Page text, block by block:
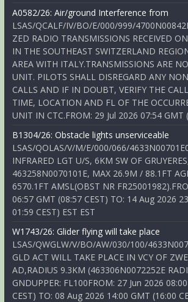
A0582/26: Air/ground Interference from
LSAS/QCALF/IV/BO/E/000/999/
ZED RADIO TRANSMISSIONS RECEIVED
IN THE SOUTHEAST SWITZERLAND
AREA WITH ITALY.TRANSMISSIONS ARE
UNIT. PILOTS SHALL DISREGARD ANY
CALLS AND IF IN DOUBT, VERIFY THE
TIME, LOCATION AND FL OF THE
UNIT IN CTC.FROM: 29 Jul 2026 07:54
B1304/26: Obstacle lights unserviceable
LSAS/QOLAS/V/M/E/000/066/
INFRARED LGT U/S, 6KM SW OF
463258N0070101E, MAX 26.9M / 88.1FT
6570.1FT AMSL(OBST NR
06:57 GMT (08:57 CEST) TO: 14 Aug 2026
01:59 CEST) EST EST
W1743/26: Glider flying will take place
LSAS/QWGLW/V/BO/AW/030/100/
GLD ACT WILL TAKE PLACE IN VCY OF
AD,RADIUS 9.3KM (463306N0072252E
GNDUPPER: FL100FROM: 27 Jun 2026
CEST) TO: 08 Aug 2026 14:00 GMT (16:00